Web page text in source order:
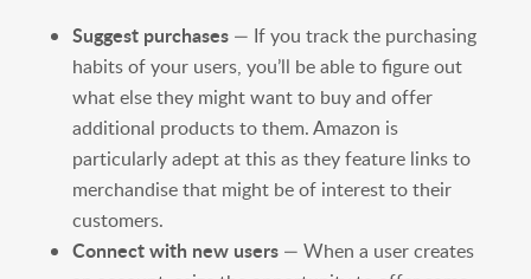
Suggest purchases— If you track the purchasing
habits of your users, you’ll be able to figure out
what else they might want to buy and offer
additional products to them. Amazon is
particularly adept at this as they feature links to
merchandise that might be of interest to their
customers.
Connect with new users— When a user creates